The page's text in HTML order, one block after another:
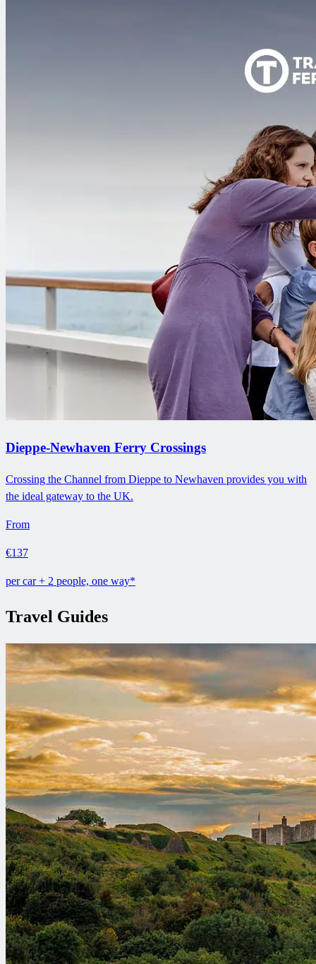
Dieppe-Newhaven Ferry Crossings
Crossing the Channel from Dieppe to Newhaven provides you with
the ideal gateway to the UK.
From
€137
per car + 2 people, one way*
Travel Guides